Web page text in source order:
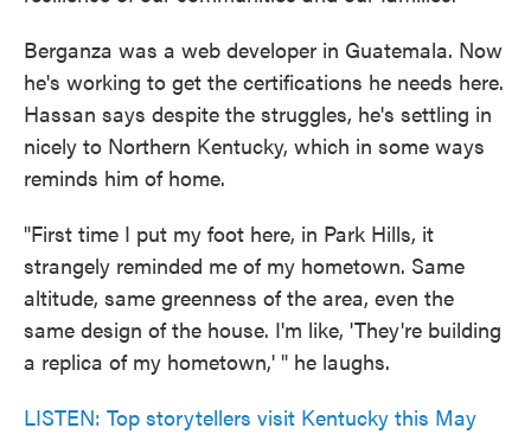
Berganza was a web developer in Guatemala. Now
he's working to get the certifications he needs here.
Hassan says despite the struggles, he's settling in
nicely to Northern Kentucky, which in some ways
reminds him of home.
"First time I put my foot here, in Park Hills, it
strangely reminded me of my hometown. Same
altitude, same greenness of the area, even the
same design of the house. I'm like, 'They're building
a replica of my hometown,' " he laughs.
LISTEN: Top storytellers visit Kentucky this May